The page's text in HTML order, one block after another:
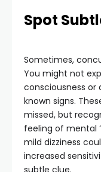
Spot
Sometimes,
You might not
consciousness
known signs.
missed, but
feeling of mental
mild dizziness
increased
subtle clue.